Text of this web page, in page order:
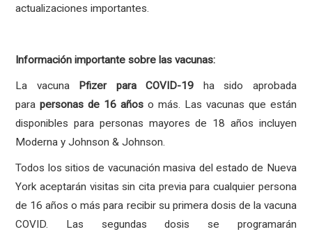
actualizaciones importantes.
Información importante sobre las vacunas:
La vacuna Pfizer para COVID-19 ha sido aprobada
para personas de 16 años o más. Las vacunas que están
disponibles para personas mayores de 18 años incluyen
Moderna y Johnson & Johnson.
Todos los sitios de vacunación masiva del estado de Nueva
York aceptarán visitas sin cita previa para cualquier persona
de 16 años o más para recibir su primera dosis de la vacuna
COVID. Las segundas dosis se programarán